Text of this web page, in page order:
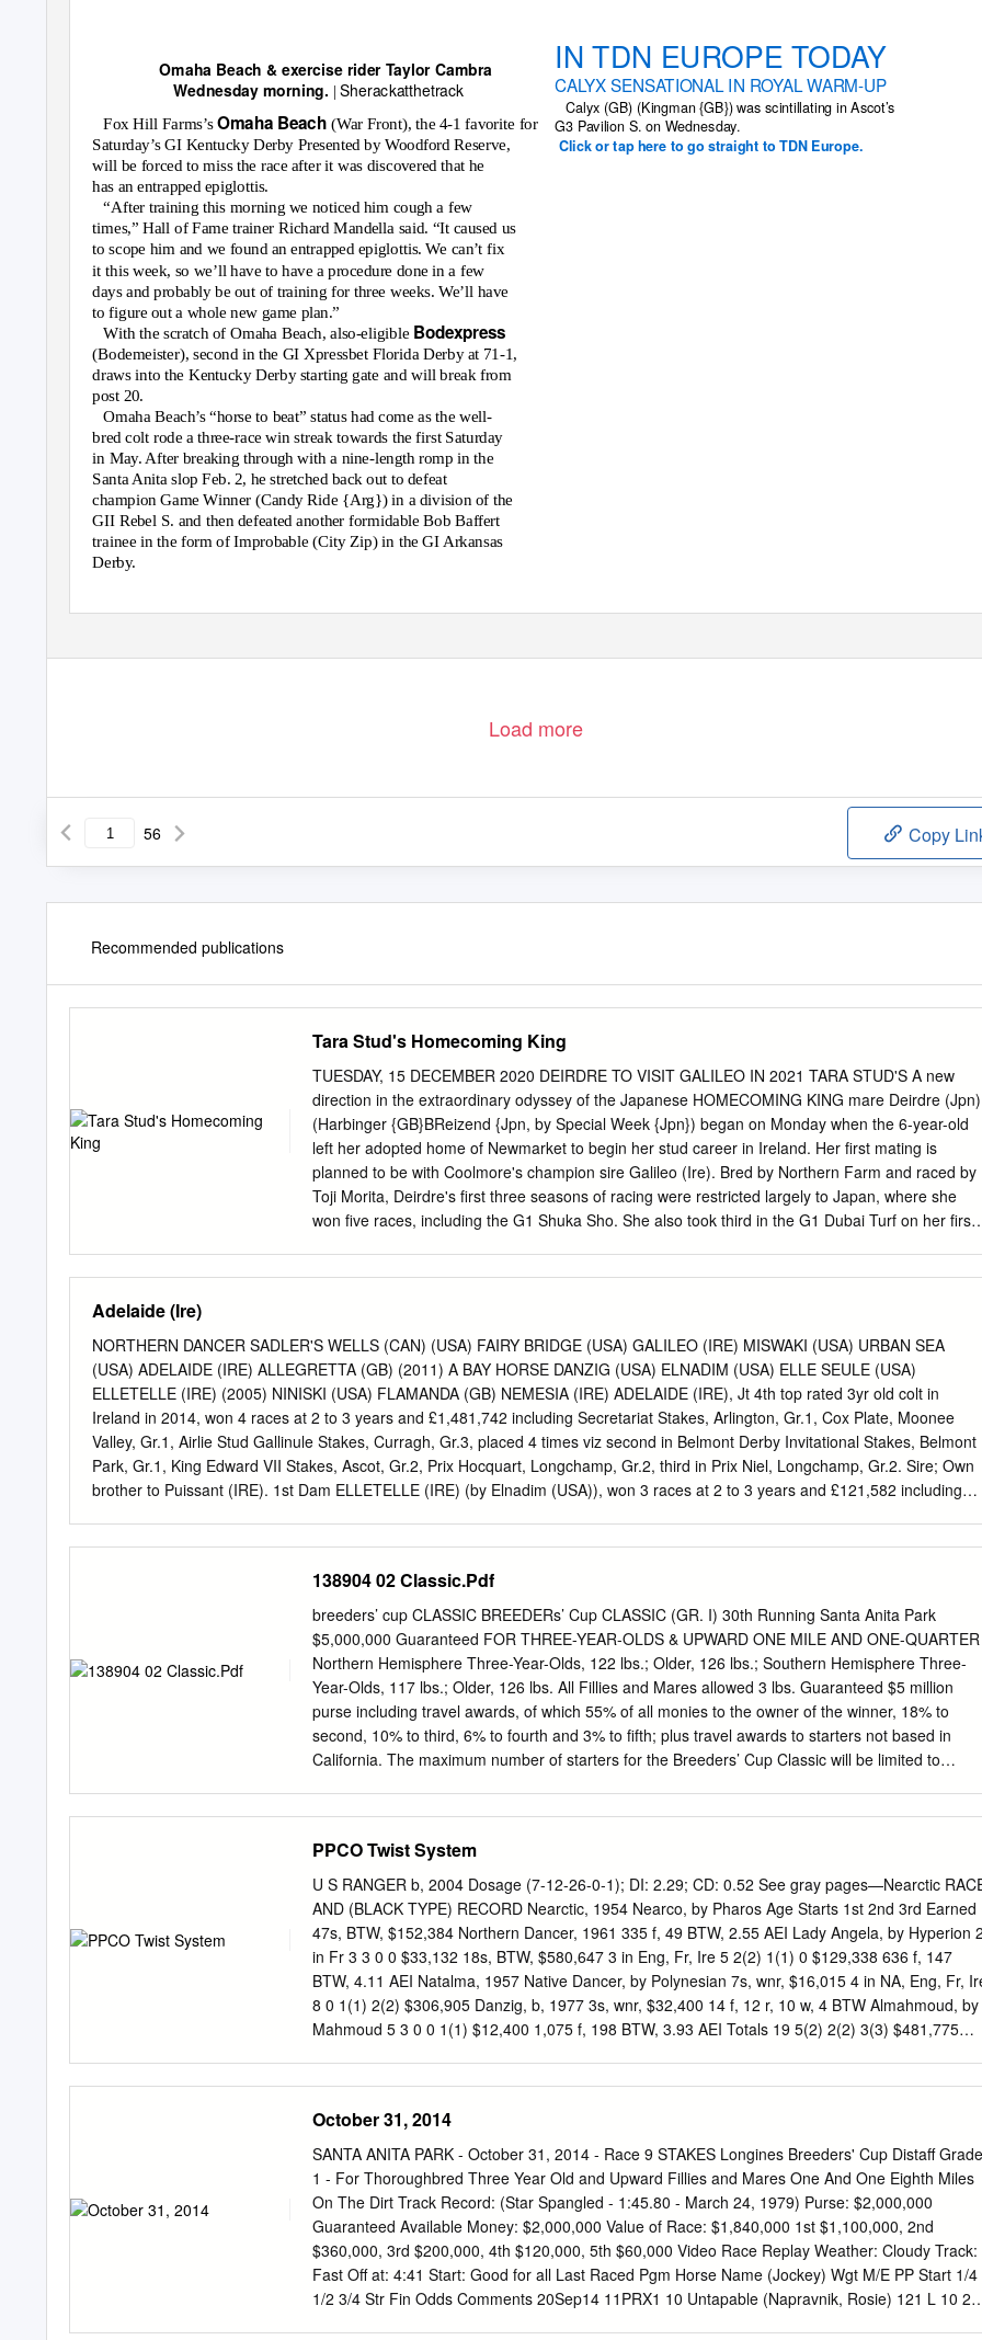
IN TDN EUROPE TODAY
Omaha Beach & exercise rider Taylor Cambra
CALYX SENSATIONAL IN ROYAL WARM-UP
Calyx (GB) (Kingman {GB}) was scintillating in Ascot’s
G3 Pavilion S. on Wednesday.
Wednesday morning. |Sherackatthetrack
Fox Hill Farms’sOmaha Beach (War Front), the 4-1 favorite for
Saturday’s GI Kentucky Derby Presented by Woodford Reserve,
will be forced to miss the race after it was discovered that he
has an entrapped epiglottis.
Click or tap here to go straight to TDN Europe.
“After training this morning we noticed him cough a few
times,” Hall of Fame trainer Richard Mandella said. “It caused us
to scope him and we found an entrapped epiglottis. We can’t fix
it this week, so we’ll have to have a procedure done in a few
days and probably be out of training for three weeks. We’ll have
to figure out a whole new game plan.”
With the scratch of Omaha Beach, also-eligible Bodexpress
(Bodemeister), second in the GI Xpressbet Florida Derby at 71-1,
draws into the Kentucky Derby starting gate and will break from
post 20.
Omaha Beach’s “horse to beat” status had come as the well-
bred colt rode a three-race win streak towards the first Saturday
in May. After breaking through with a nine-length romp in the
Santa Anita slop Feb. 2, he stretched back out to defeat
champion Game Winner (Candy Ride {Arg}) in a division of the
GII Rebel S. and then defeated another formidable Bob Baffert
trainee in the form of Improbable (City Zip) in the GI Arkansas
Derby.
Load more
56 Copy
Recommended publications
Tara Stud's Homecoming King
TUESDAY, 15 DECEMBER 2020 DEIRDRE TO VISIT GALILEO IN 2021 TARA STUD'S A new
direction in the extraordinary odyssey of the Japanese HOMECOMING KING mare Deirdre (Jpn)
(Harbinger {GB}BReizend {Jpn, by Special Week {Jpn}) began on Monday when the 6-year-old
left her adopted home of Newmarket to begin her stud career in Ireland. Her first mating is
planned to be with Coolmore's champion sire Galileo (Ire). Bred by Northern Farm and raced by
Toji Morita, Deirdre's first three seasons of racing were restricted largely to Japan, where she
won five races, including the G1 Shuka Sho. She also took third in the G1 Dubai Turf on her first
Alayna Cullen GI Alfred G. Vanderbilt H. winner Volatile (Violence) is new to On part of its 70-mile
journey across Ireland, the River Boyne Three Chimneys Farm in 2021. The TDN’s Katie Ritz
caught up flows not far from Tara Stud in County Meath, but the stallion with Three Chimneys’
Tom Hamm regarding the new recruit. named in its honour has taken a far more meandering
course Click or tap here to go straight to TDN America. simply to return to source. Approaching
his sixth birthday, River Boyne (Ire) (Dandy Man {Ire}) is back home from America and about to
embark on a stallion career five years after he was sold by his breeder Derek Iceton at the Goffs
Adelaide (Ire)
NORTHERN DANCER SADLER'S WELLS (CAN) (USA) FAIRY BRIDGE (USA) GALILEO (IRE) MISWAKI (USA) URBAN SEA
(USA) ADELAIDE (IRE) ALLEGRETTA (GB) (2011) A BAY HORSE DANZIG (USA) ELNADIM (USA) ELLE SEULE (USA)
ELLETELLE (IRE) (2005) NINISKI (USA) FLAMANDA (GB) NEMESIA (IRE) ADELAIDE (IRE), Jt 4th top rated 3yr old colt in
Ireland in 2014, won 4 races at 2 to 3 years and £1,481,742 including Secretariat Stakes, Arlington, Gr.1, Cox Plate, Moonee
Valley, Gr.1, Airlie Stud Gallinule Stakes, Curragh, Gr.3, placed 4 times viz second in Belmont Derby Invitational Stakes, Belmont
Park, Gr.1, King Edward VII Stakes, Ascot, Gr.2, Prix Hocquart, Longchamp, Gr.2, third in Prix Niel, Longchamp, Gr.2. Sire; Own
brother to Puissant (IRE). 1st Dam ELLETELLE (IRE) (by Elnadim (USA)), won 3 races at 2 to 3 years and £121,582 including
See above. Puissant (IRE) (2012 g. by Galileo (IRE)), won 1 race at 2 years and £18,500, placed 4 times including third in Prix
Point du Jour, Craon, L. 2nd Dam FLAMANDA (GB) (by Niniski (USA)), won 5 races at 4 years and £16,438, placed 7 times.
of nine winners including: ELLETELLE (IRE) (f. by Elnadim (USA)), See above.
138904 02 Classic.Pdf
breeders’ cup CLASSIC BREEDERs’ Cup CLASSIC (GR. I) 30th Running Santa Anita Park
$5,000,000 Guaranteed FOR THREE-YEAR-OLDS & UPWARD ONE MILE AND ONE-QUARTER
Northern Hemisphere Three-Year-Olds, 122 lbs.; Older, 126 lbs.; Southern Hemisphere Three-
Year-Olds, 117 lbs.; Older, 126 lbs. All Fillies and Mares allowed 3 lbs. Guaranteed $5 million
purse including travel awards, of which 55% of all monies to the owner of the winner, 18% to
second, 10% to third, 6% to fourth and 3% to fifth; plus travel awards to starters not based in
California. The maximum number of starters for the Breeders’ Cup Classic will be limited to
Championships Horsemen’s Information Guide (available upon request) for more information.
Nominated Horses Breeders’ Cup Racing Office Pre-Entry Fee: 1% of purse Santa Anita Park
Entry Fee: 1% of purse 285 W. Huntington Dr. Arcadia, CA 91007 Phone: (859) 514-9422 To Be
Run Saturday, November 2, 2013 Fax: (859) 514-9432 Pre-Entries Close Monday, October 21,
2013 E-mail:bcracing@breederscup.comPre-entries for the Breeders' Cup Classic (G1) Horse
Owner Trainer Declaration of War Mrs. John Magnier, Michael Tabor, Derrick Smith & Joseph
Allen Aidan P. O'Brien B.c.4 War Front - Tempo West by Rahy - Bred in Kentucky by Joseph
Flat Out Preston Stables, LLC William I.
PPCO Twist System
U S RANGER b, 2004 Dosage (7-12-26-0-1); DI: 2.29; CD: 0.52 See gray pages—Nearctic
AND (BLACK TYPE) RECORD Nearctic, 1954 Nearco, by Pharos Age Starts 1st 2nd 3rd Earned
47s, BTW, $152,384 Northern Dancer, 1961 335 f, 49 BTW, 2.55 AEI Lady Angela, by Hyperion
in Fr 3 3 0 0 $33,132 18s, BTW, $580,647 3 in Eng, Fr, Ire 5 2(2) 1(1) 0 $129,338 636 f, 147
BTW, 4.11 AEI Natalma, 1957 Native Dancer, by Polynesian 7s, wnr, $16,015 4 in NA, Eng, Fr,
8 0 1(1) 2(2) $306,905 Danzig, b, 1977 3s, wnr, $32,400 14 f, 12 r, 10 w, 4 BTW Almahmoud, by
Mahmoud 5 3 0 0 1(1) $12,400 1,075 f, 198 BTW, 3.93 AEI Totals 19 5(2) 2(2) 3(3) $481,775
Petition, by Fair Trial An allowance race at Tou ($17,951, 8f in 1:40.39). 10s, wnr, $4,200 A
maiden race at LBS ($16,624, 8f in 1:44.87, by 8). 11 f, 11 r, 10 w, 1 BTW Steady Aim, by
Felstead At 3 in Ireland Roberto, 1969 Hail to Reason, by Turn-to Champion 3yo colt 14s, BTW,
$339,902 Red Ransom, 1987 500 f, 85 BTW, 3.12 AEI Bramalea, by Nashua Won Waterford
Testimonial S ($71,295, 6f in 1:16.15, 3s, wnr, $34,400 by 3½, dftg.
October 31, 2014
SANTA ANITA PARK - October 31, 2014 - Race 9 STAKES Longines Breeders' Cup Distaff Grade
1 - For Thoroughbred Three Year Old and Upward Fillies and Mares One And One Eighth Miles
On The Dirt Track Record: (Star Spangled - 1:45.80 - March 24, 1979) Purse: $2,000,000
Guaranteed Available Money: $2,000,000 Value of Race: $1,840,000 1st $1,100,000, 2nd
$360,000, 3rd $200,000, 4th $120,000, 5th $60,000 Video Race Replay Weather: Cloudy Track:
Fast Off at: 4:41 Start: Good for all Last Raced Pgm Horse Name (Jockey) Wgt M/E PP Start 1/4
1/2 3/4 Str Fin Odds Comments 20Sep14 11PRX1 10 Untapable (Napravnik, Rosie) 121 L 10 2